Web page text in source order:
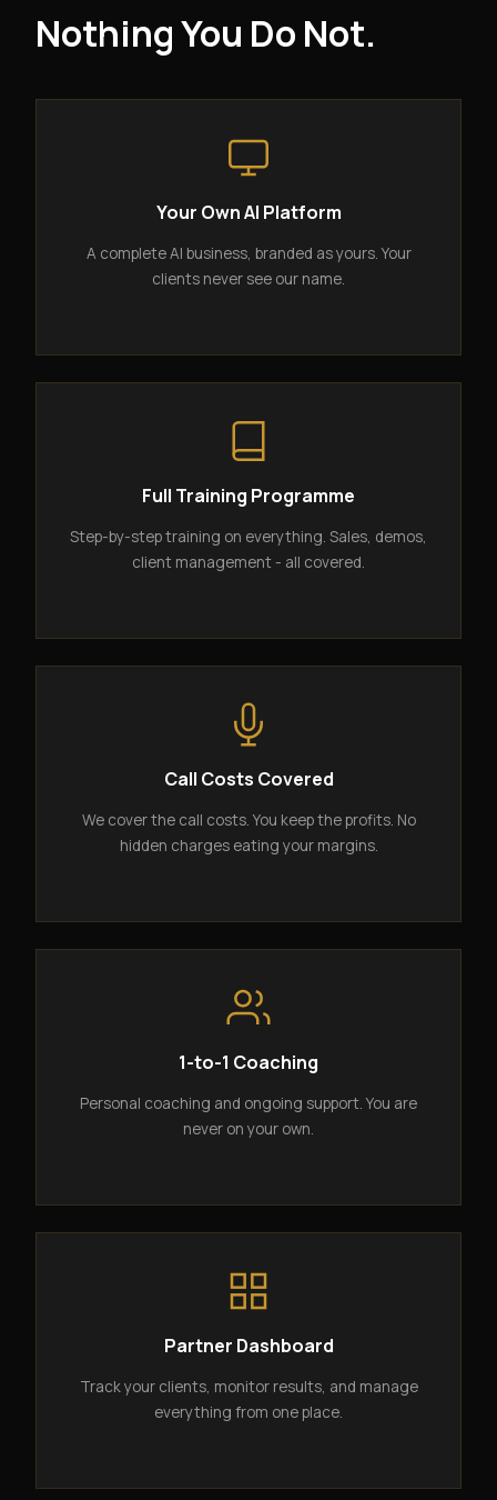
Nothing You Do Not.
Your Own AI Platform
A complete AI business, branded as yours. Your
clients never see our name.
Full Training Programme
Step-by-step training on everything. Sales, demos,
client management - all covered.
Call Costs Covered
We cover the call costs. You keep the profits. No
hidden charges eating your margins.
1-to-1 Coaching
Personal coaching and ongoing support. You are
never on your own.
Partner Dashboard
Track your clients, monitor results, and manage
everything from one place.